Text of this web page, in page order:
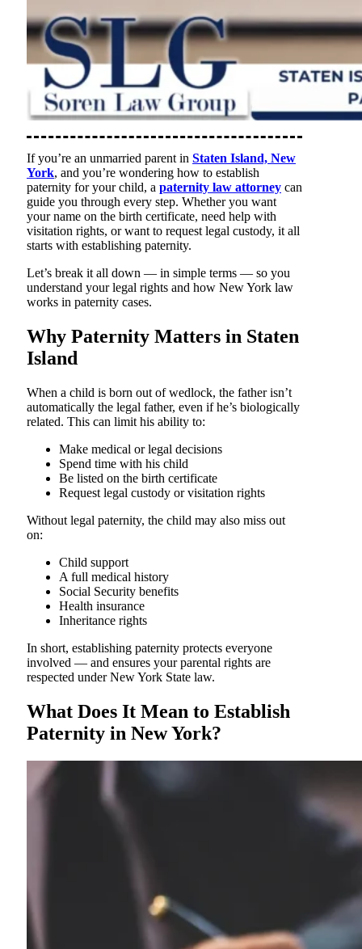
If you’re an unmarried parent in Staten Island, New
York, and you’re wondering how to establish
paternity for your child, a paternity law attorney can
guide you through every step. Whether you want
your name on the birth certificate, need help with
visitation rights, or want to request legal custody, it all
starts with establishing paternity.
Let’s break it all down — in simple terms — so you
understand your legal rights and how New York law
works in paternity cases.
Why Paternity Matters in Staten
Island
When a child is born out of wedlock, the father isn’t
automatically the legal father, even if he’s biologically
related. This can limit his ability to:
Make medical or legal decisions
Spend time with his child
Be listed on the birth certificate
Request legal custody or visitation rights
Without legal paternity, the child may also miss out
on:
Child support
A full medical history
Social Security benefits
Health insurance
Inheritance rights
In short, establishing paternity protects everyone
involved — and ensures your parental rights are
respected under New York State law.
What Does It Mean to Establish
Paternity in New York?